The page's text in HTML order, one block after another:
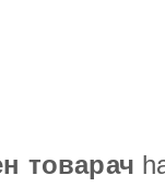
товарач